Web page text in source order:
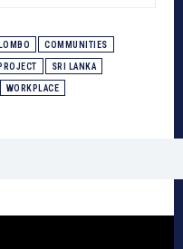
COMMUNITIES
PROJECT SRI LANKA
WORKPLACE